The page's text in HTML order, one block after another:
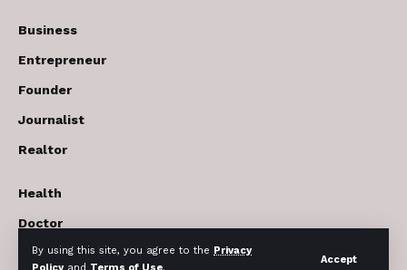
By using this site, you agree to the Privacy
Accept
Business
Entrepreneur
Founder
Journalist
Realtor
Health
Doctor
Beauty cosmetics